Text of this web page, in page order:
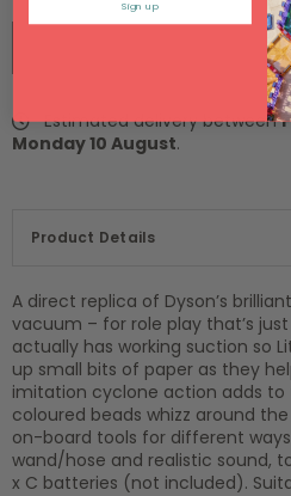
BUY IT
Estimated delivery between
Monday 10 August.
Product Details
A direct replica of Dyson’s
vacuum – for role play that’s
actually has working suction so
up small bits of paper as they
imitation cyclone action adds to
coloured beads whizz around
on-board tools for different
wand/hose and realistic sound,
x C batteries (not included).
Sign up